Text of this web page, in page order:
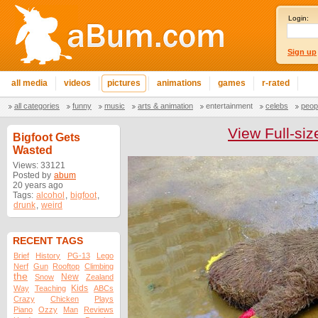
Login:
Sign up
all media videos pictures animations games r-rated
all categories funny music arts & animation entertainment celebs
Bigfoot Gets
Wasted
Views: 33121
Posted by abum
20 years ago
Tags: alcohol , bigfoot,
drunk, weird
RECENT TAGS
Brief History PG-13
Lego
Nerf Gun Rooftop Climbing
the Snow New
Zealand
Way
Teaching Kids
ABCs
Crazy
Chicken
Plays
Piano
Ozzy Man
Reviews
View Full-